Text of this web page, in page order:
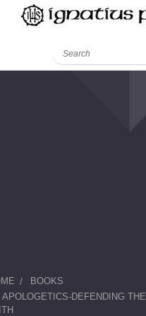
Search
BOOKS
APOLOGETICS-DEFENDING THE